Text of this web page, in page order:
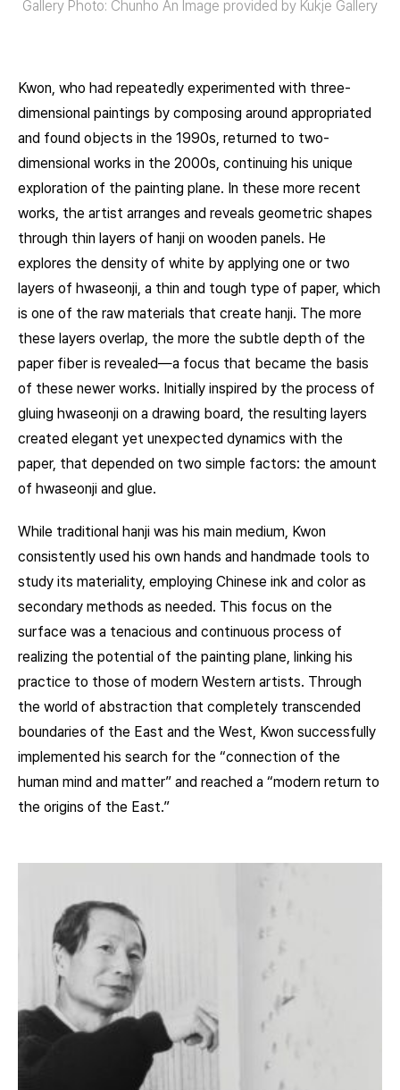
Gallery Photo: Chunho An Image provided by Kukje Gallery
Kwon, who had repeatedly experimented with three-
dimensional paintings by composing around appropriated
and found objects in the 1990s, returned to two-
dimensional works in the 2000s, continuing his unique
exploration of the painting plane. In these more recent
works, the artist arranges and reveals geometric shapes
through thin layers of hanji on wooden panels. He
explores the density of white by applying one or two
layers of hwaseonji, a thin and tough type of paper, which
is one of the raw materials that create hanji. The more
these layers overlap, the more the subtle depth of the
paper fiber is revealed—a focus that became the basis
of these newer works. Initially inspired by the process of
gluing hwaseonji on a drawing board, the resulting layers
created elegant yet unexpected dynamics with the
paper, that depended on two simple factors: the amount
of hwaseonji and glue.
While traditional hanji was his main medium, Kwon
consistently used his own hands and handmade tools to
study its materiality, employing Chinese ink and color as
secondary methods as needed. This focus on the
surface was a tenacious and continuous process of
realizing the potential of the painting plane, linking his
practice to those of modern Western artists. Through
the world of abstraction that completely transcended
boundaries of the East and the West, Kwon successfully
implemented his search for the “connection of the
human mind and matter” and reached a “modern return to
the origins of the East.”